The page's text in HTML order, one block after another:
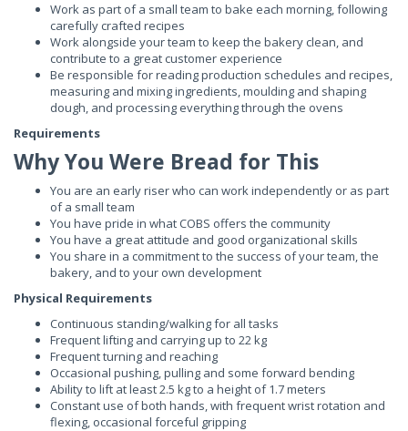
Work as part of a small team to bake each morning, following
carefully crafted recipes
Work alongside your team to keep the bakery clean, and
contribute to a great customer experience
Be responsible for reading production schedules and recipes,
measuring and mixing ingredients, moulding and shaping
dough, and processing everything through the ovens
Requirements
Why You Were Bread for This
You are an early riser who can work independently or as part
of a small team
You have pride in what COBS offers the community
You have a great attitude and good organizational skills
You share in a commitment to the success of your team, the
bakery, and to your own development
Physical Requirements
Continuous standing/walking for all tasks
Frequent lifting and carrying up to 22 kg
Frequent turning and reaching
Occasional pushing, pulling and some forward bending
Ability to lift at least 2.5 kg to a height of 1.7 meters
Constant use of both hands, with frequent wrist rotation and
flexing, occasional forceful gripping